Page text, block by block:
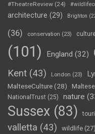
#TheatreReview (24)
architecture (29) Brighton
(36)
conservation (23)
(101)
England (32)
Kent (43) London (23)
MalteseCulture(28)
NationalTrust (25) nature
Sussex (83)
valletta (43) wildlife (27)